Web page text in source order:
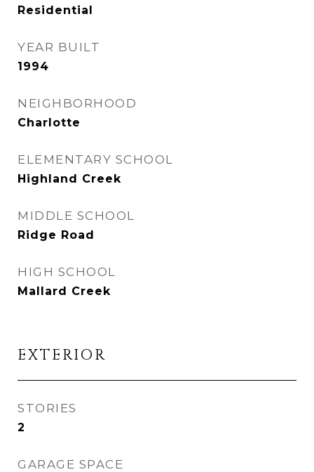
Residential
YEAR BUILT
1994
NEIGHBORHOOD
Charlotte
ELEMENTARY SCHOOL
Highland Creek
MIDDLE SCHOOL
Ridge Road
HIGH SCHOOL
Mallard Creek
EXTERIOR
STORIES
2
GARAGE SPACE